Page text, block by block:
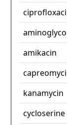
amikacin
kanamycin
cycloserine